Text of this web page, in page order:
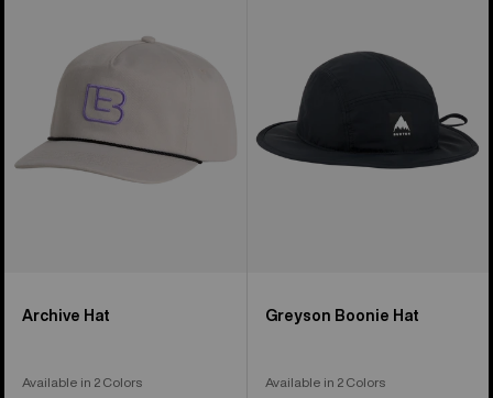
Archive Hat
Available in 2 Colors
Greyson Boonie Hat
Available in 2 Colors